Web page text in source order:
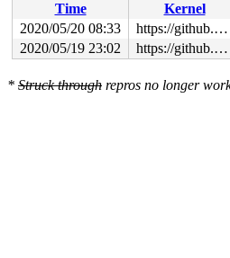
Time Kernel
2020/05/20 08:33
https://github.com/google/syzkaller.git master
2020/05/19 23:02 https://github.com/google/syzkaller.git master
* Struck through repros no longer